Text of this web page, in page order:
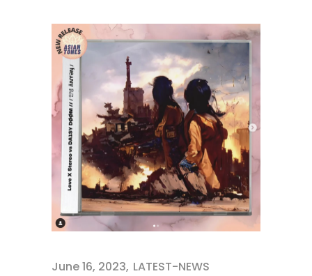
June 16, 2023 LATEST-NEWS